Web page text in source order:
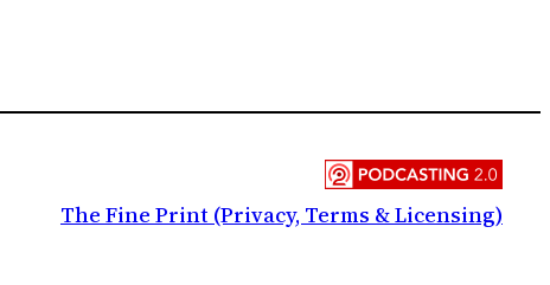
The Fine Print (Privacy, Terms & Licensing)